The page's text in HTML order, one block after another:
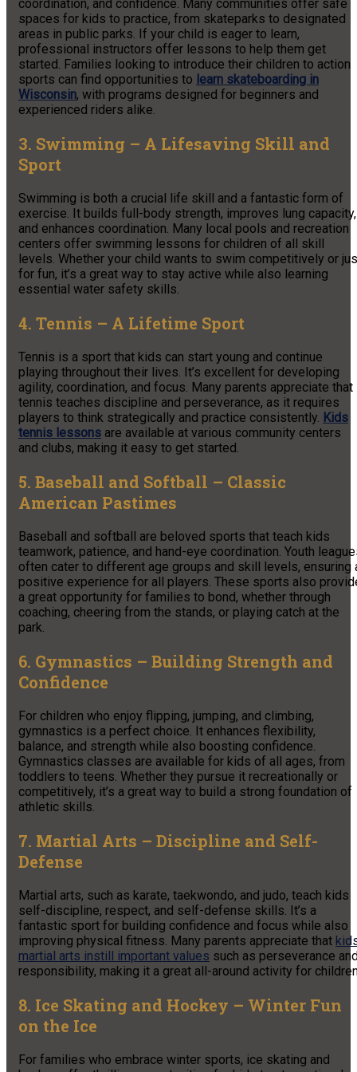
coordination, and confidence. Many communities offer safe
spaces for kids to practice, from skateparks to designated
areas in public parks. If your child is eager to learn,
professional instructors offer lessons to help them get
started. Families looking to introduce their children to action
sports can find opportunities to learn skateboarding in
Wisconsin, with programs designed for beginners and
experienced riders alike.
3. Swimming – A Lifesaving Skill and
Sport
Swimming is both a crucial life skill and a fantastic form of
exercise. It builds full-body strength, improves lung capacity,
and enhances coordination. Many local pools and recreation
centers offer swimming lessons for children of all skill
levels. Whether your child wants to swim competitively or
for fun, it’s a great way to stay active while also learning
essential water safety skills.
4. Tennis – A Lifetime Sport
Tennis is a sport that kids can start young and continue
playing throughout their lives. It’s excellent for developing
agility, coordination, and focus. Many parents appreciate that
tennis teaches discipline and perseverance, as it requires
players to think strategically and practice consistently. Kids
tennis lessons are available at various community centers
and clubs, making it easy to get started.
5. Baseball and Softball – Classic
American Pastimes
Baseball and softball are beloved sports that teach kids
teamwork, patience, and hand-eye coordination. Youth
often cater to different age groups and skill levels, ensuring
positive experience for all players. These sports also
a great opportunity for families to bond, whether through
coaching, cheering from the stands, or playing catch at the
park.
6. Gymnastics – Building Strength and
Confidence
For children who enjoy flipping, jumping, and climbing,
gymnastics is a perfect choice. It enhances flexibility,
balance, and strength while also boosting confidence.
Gymnastics classes are available for kids of all ages, from
toddlers to teens. Whether they pursue it recreationally or
competitively, it’s a great way to build a strong foundation of
athletic skills.
7. Martial Arts – Discipline and Self-
Defense
Martial arts, such as karate, taekwondo, and judo, teach kids
self-discipline, respect, and self-defense skills. It’s a
fantastic sport for building confidence and focus while also
improving physical fitness. Many parents appreciate that
martial arts instill important values such as perseverance
responsibility, making it a great all-around activity for
8. Ice Skating and Hockey – Winter Fun
on the Ice
For families who embrace winter sports, ice skating and